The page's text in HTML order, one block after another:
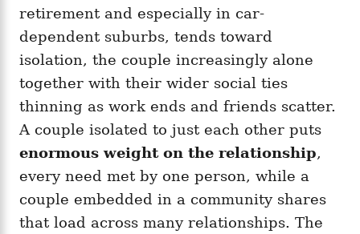
retirement and especially in car-
dependent suburbs, tends toward
isolation, the couple increasingly alone
together with their wider social ties
thinning as work ends and friends scatter.
A couple isolated to just each other puts
enormous weight on the relationship,
every need met by one person, while a
couple embedded in a community shares
that load across many relationships. The